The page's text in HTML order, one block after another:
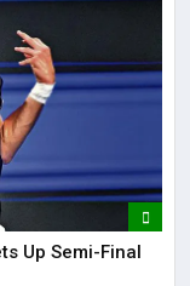
Up Semi-Final